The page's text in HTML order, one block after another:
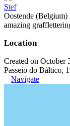
Stef
Oostende
amazing
Location
Created on October
Passeio do Báltico,
Navigate